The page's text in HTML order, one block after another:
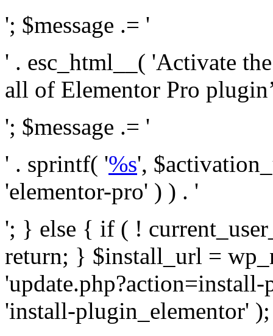
'; $message .= '
' . esc_html__( 'Activate
all of Elementor Pro
'; $message .= '
' . sprintf( '%s',
'elementor-pro' ) ) . '
'; } else { if ( !
return; } $install_url =
'install-plugin_elementor' );